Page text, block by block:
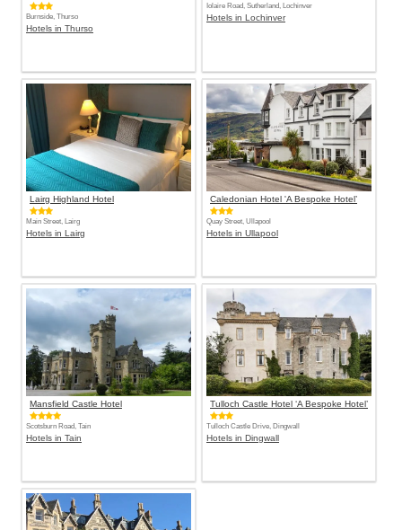
Burnside, Thurso
Hotels in Thurso
Iolaire Road, Sutherland, Lochinver
Hotels in Lochinver
Lairg Highland Hotel
Main Street, Lairg
Hotels in Lairg
Caledonian Hotel 'A Bespoke Hotel’
Quay Street, Ullapool
Hotels in Ullapool
Mansfield Castle Hotel
Scotsburn Road, Tain
Hotels in Tain
Tulloch Castle Hotel ‘A Bespoke Hotel’
Tulloch Castle Drive, Dingwall
Hotels in Dingwall